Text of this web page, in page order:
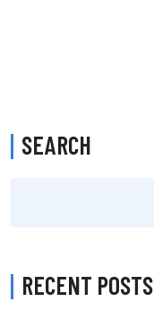
SEARCH
RECENT POSTS